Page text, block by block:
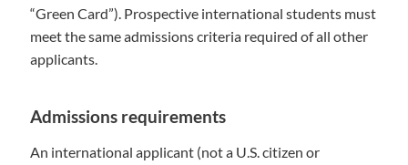
“Green Card”). Prospective international students must
meet the same admissions criteria required of all other
applicants.
Admissions requirements
An international applicant (not a U.S. citizen or